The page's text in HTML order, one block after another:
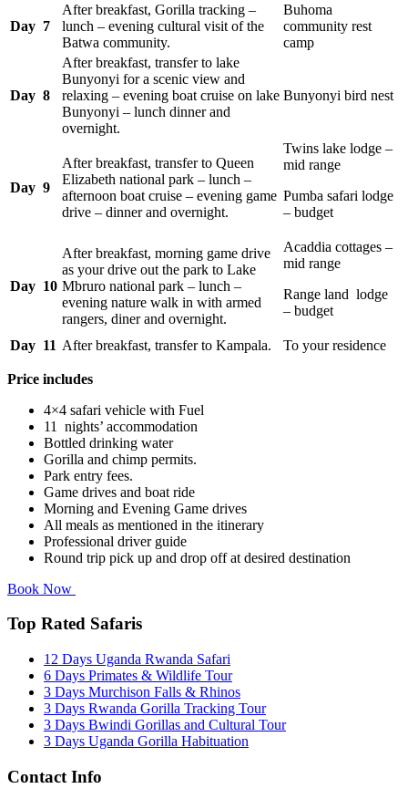
Day 7
After breakfast, Gorilla tracking –
lunch – evening cultural visit of the
Batwa community.
Buhoma
community rest
camp
Day 8
After breakfast, transfer to lake
Bunyonyi for a scenic view and
relaxing – evening boat cruise on lake
Bunyonyi – lunch dinner and
overnight.
Bunyonyi bird nest
Day 9
After breakfast, transfer to Queen
Elizabeth national park – lunch –
afternoon boat cruise – evening game
drive – dinner and overnight.
Twins lake lodge –
mid range
Pumba safari lodge
– budget
Day 10
After breakfast, morning game drive
as your drive out the park to Lake
Mbruro national park – lunch –
evening nature walk in with armed
rangers, diner and overnight.
Acaddia cottages –
mid range
Range land lodge
– budget
Day 11 After breakfast, transfer to Kampala. To your residence
Price includes
4×4 safari vehicle with Fuel
11 nights’ accommodation
Bottled drinking water
Gorilla and chimp permits.
Park entry fees.
Game drives and boat ride
Morning and Evening Game drives
All meals as mentioned in the itinerary
Professional driver guide
Round trip pick up and drop off at desired destination
Book Now
Top Rated Safaris
12 Days Uganda Rwanda Safari
6 Days Primates & Wildlife Tour
3 Days Murchison Falls & Rhinos
3 Days Rwanda Gorilla Tracking Tour
3 Days Bwindi Gorillas and Cultural Tour
3 Days Uganda Gorilla Habituation
Contact Info